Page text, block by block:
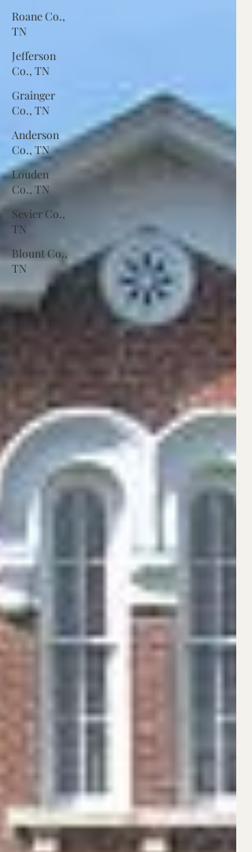
Roane Co.,
TN
Jefferson
Co., TN
Grainger
Co., TN
Anderson
Co., TN
Louden
Co., TN
Sevier Co.,
TN
Blount Co.,
TN